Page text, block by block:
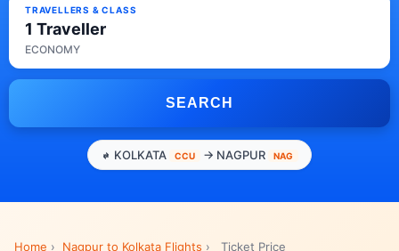
TRAVELLERS & CLASS
1 Traveller
ECONOMY
SEARCH
KOLKATA CCU → NAGPUR NAG
Home › Nagpur to Kolkata Flights › Ticket Price